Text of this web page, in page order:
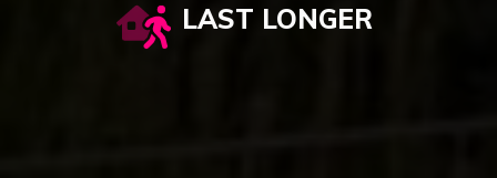
LAST LONGER